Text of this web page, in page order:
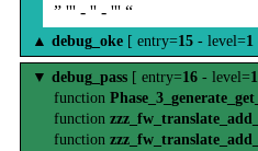
” ''' - '' - ''' “
▲ debug_oke [ entry=15 - level=1
▼ debug_pass [ entry=16 - level=1
function
function
function